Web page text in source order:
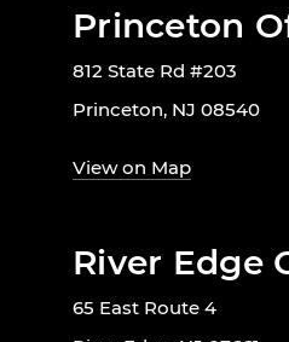
Princeton
812 State Rd #203
Princeton, NJ 08540
View on Map
River Edge
65 East Route 4